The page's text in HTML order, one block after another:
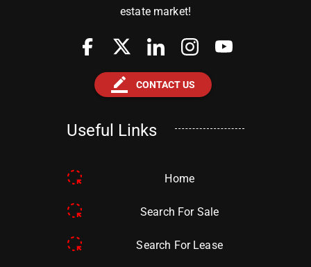
estate market!
border_color CONTACT US
Useful Links
Home
Search For Sale
Search For Lease